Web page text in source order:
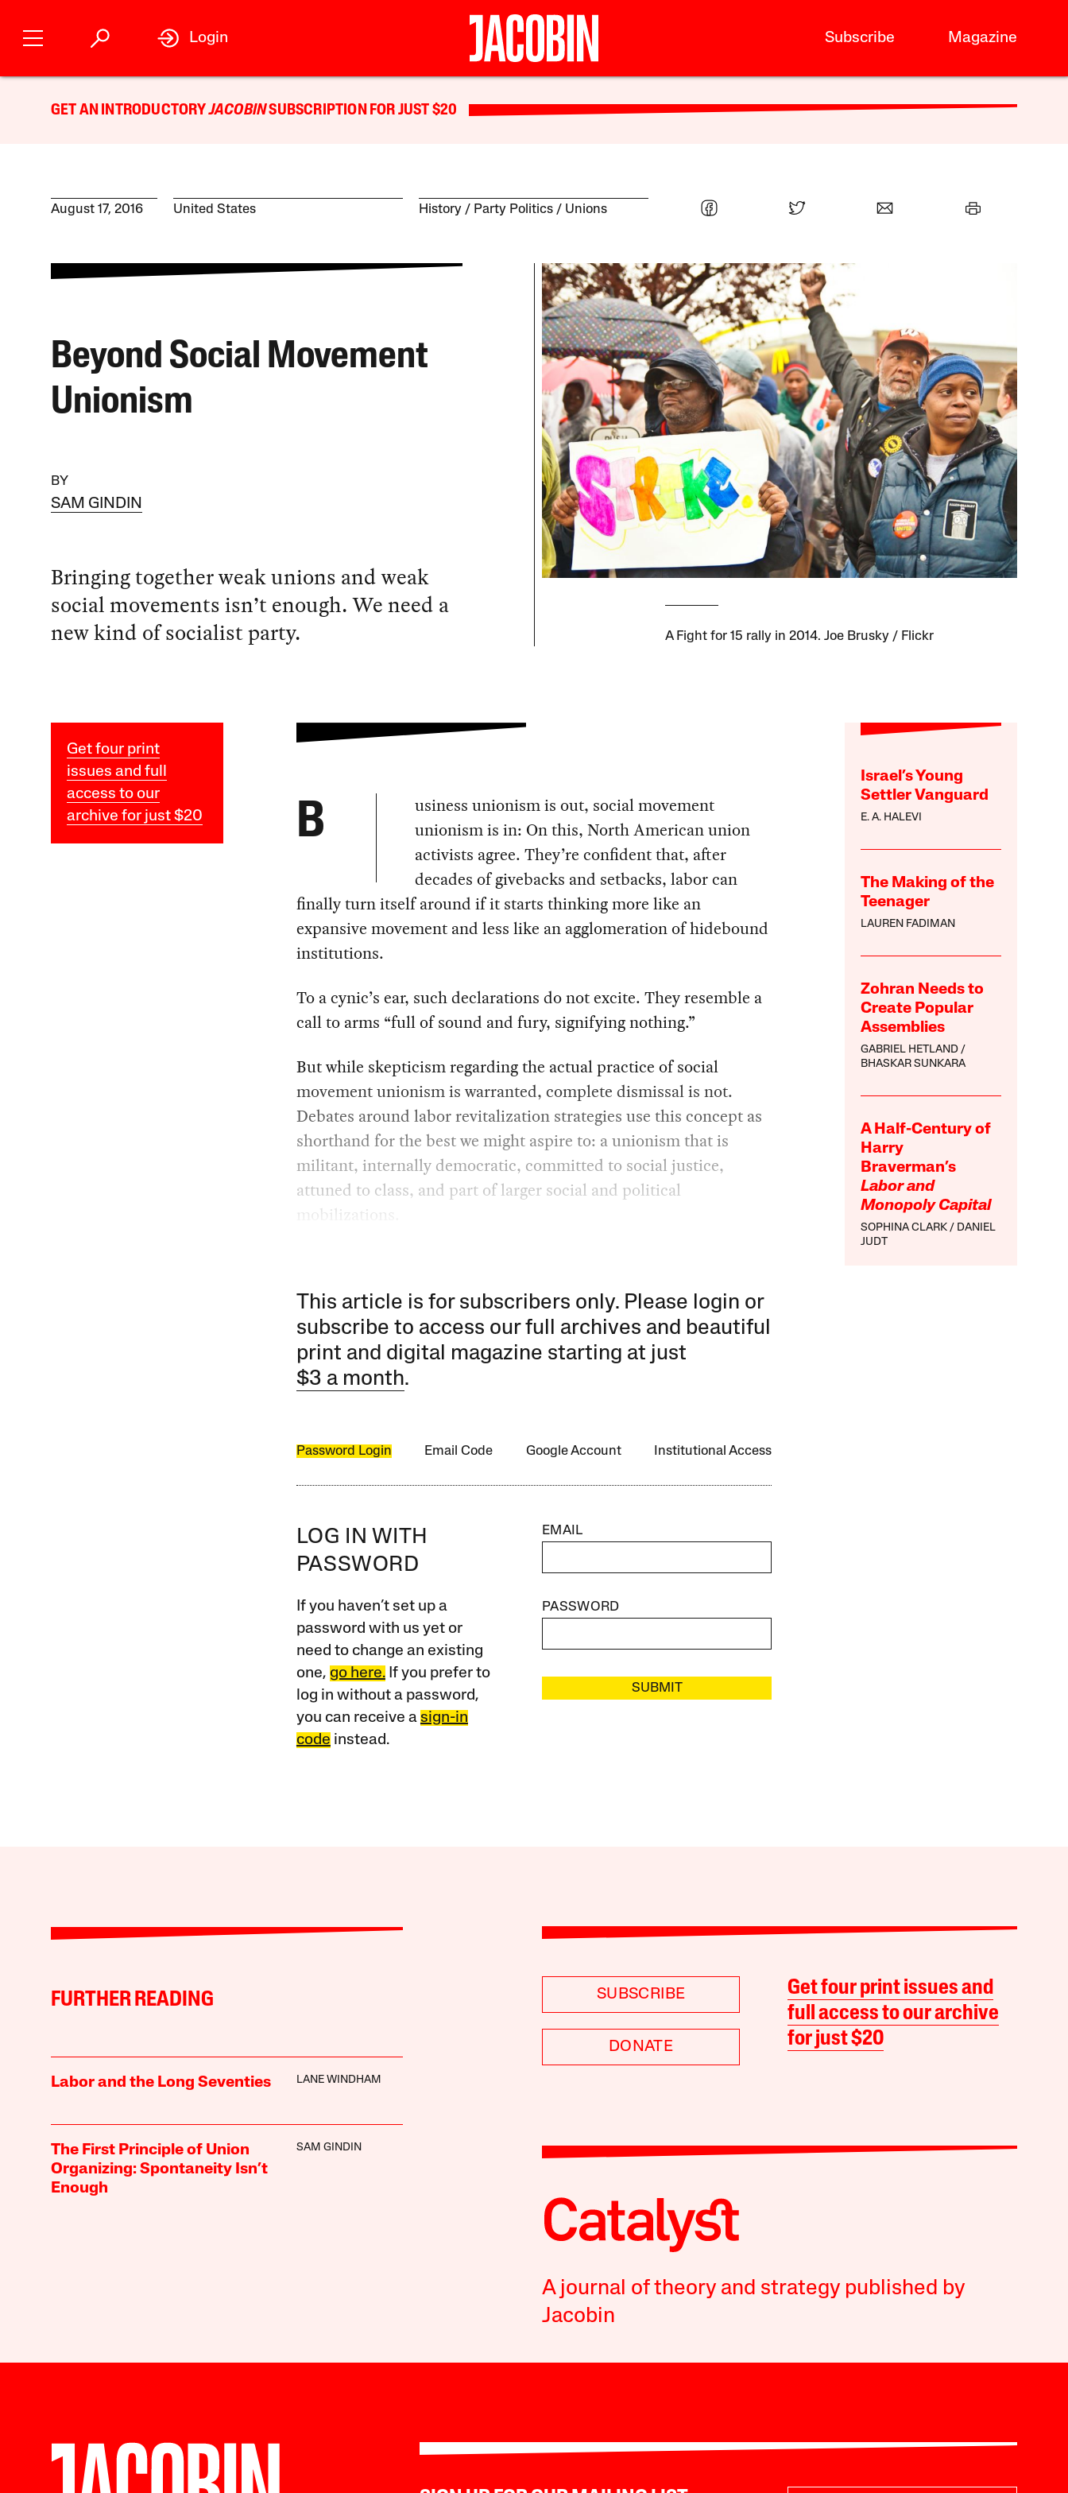
Subscribe Magazine
Login
GET AN INTRODUCTORYJACOBINSUBSCRIPTION FOR JUST $20
August 17, 2016 United States History Party Politics Unions
Beyond Social Movement
Unionism
BY
SAM GINDIN
Bringing together weak unions and weak
social movements isn’t enough. We need a
new kind of socialist party.
A Fight for 15 rally in 2014. Joe Brusky / Flickr
Get four print
issues and full
access to our
archive for just $20
Israel’s Young
Settler Vanguard
E. A. HALEVI
The Making of the
Teenager
LAUREN FADIMAN
Zohran Needs to
Create Popular
Assemblies
GABRIEL HETLAND
BHASKAR SUNKARA
A Half-Century of
Harry
Braverman’s
Labor and
Monopoly Capital
SOPHINA CLARK
DANIEL
JUDT
B
usiness unionism is out, social movement
unionism is in: On this, North American union
activists agree. They’re confident that, after
decades of givebacks and setbacks, labor can
finally turn itself around if it starts thinking more like an
expansive movement and less like an agglomeration of hidebound
institutions.
To a cynic’s ear, such declarations do not excite. They resemble a
call to arms “full of sound and fury, signifying nothing.”
But while skepticism regarding the actual practice of social
movement unionism is warranted, complete dismissal is not.
Debates around labor revitalization strategies use this concept as
shorthand for the best we might aspire to: a unionism that is
militant, internally democratic, committed to social justice,
attuned to class, and part of larger social and political
mobilizations.
This article is for subscribers only. Please login or
subscribe to access our full archives and beautiful
print and digital magazine starting at just
$3 a month.
Password Login Email Code Google Account Institutional Access
LOG IN WITH
PASSWORD
If you haven’t set up a
password with us yet or
need to change an existing
one, go here.If you prefer to
log in without a password,
you can receive a sign-in
code instead.
EMAIL
PASSWORD
SUBMIT
FURTHER READING
Labor and the Long Seventies LANE WINDHAM
The First Principle of Union
Organizing: Spontaneity Isn’t
Enough
SAM GINDIN
SUBSCRIBE
DONATE
Get four print issues and
full access to our archive
for just $20
A journal of theory and strategy published by
Jacobin